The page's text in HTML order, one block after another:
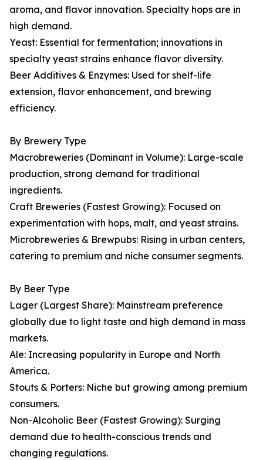
aroma, and flavor innovation. Specialty hops are in
high demand.
Yeast: Essential for fermentation; innovations in
specialty yeast strains enhance flavor diversity.
Beer Additives & Enzymes: Used for shelf-life
extension, flavor enhancement, and brewing
efficiency.
By Brewery Type
Macrobreweries (Dominant in Volume): Large-scale
production, strong demand for traditional
ingredients.
Craft Breweries (Fastest Growing): Focused on
experimentation with hops, malt, and yeast strains.
Microbreweries & Brewpubs: Rising in urban centers,
catering to premium and niche consumer segments.
By Beer Type
Lager (Largest Share): Mainstream preference
globally due to light taste and high demand in mass
markets.
Ale: Increasing popularity in Europe and North
America.
Stouts & Porters: Niche but growing among premium
consumers.
Non-Alcoholic Beer (Fastest Growing): Surging
demand due to health-conscious trends and
changing regulations.